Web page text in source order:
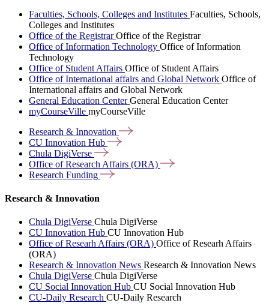
Faculties, Schools, Colleges and Institutes Faculties, Schools,
Colleges and Institutes
Office of the RegistrarOffice of the Registrar
Office of Information Technology Office of Information
Technology
Office of Student Affairs Office of Student Affairs
Office of International affairs and Global Network Office of
International affairs and Global Network
General Education CenterGeneral Education Center
myCourseVille myCourseVille
Research & Innovation
CU Innovation Hub
Chula DigiVerse
Office of Research Affairs (ORA)
Research Funding
Research & Innovation
Chula DigiVerse Chula DigiVerse
CU Innovation Hub CU Innovation Hub
Office of Researh Affairs (ORA) Office of Researh Affairs
(ORA)
Research & Innovation News Research & Innovation News
Chula DigiVerse Chula DigiVerse
CU Social Innovation Hub CU Social Innovation Hub
CU-Daily Research CU-Daily Research